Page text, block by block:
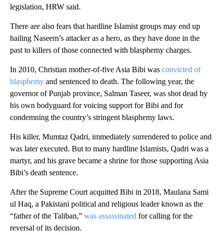
legislation, HRW said.
There are also fears that hardline Islamist groups may end up
hailing Naseem’s attacker as a hero, as they have done in the
past to killers of those connected with blasphemy charges.
In 2010, Christian mother-of-five Asia Bibi was convicted of
blasphemy and sentenced to death. The following year, the
governor of Punjab province, Salman Taseer, was shot dead by
his own bodyguard for voicing support for Bibi and for
condemning the country’s stringent blasphemy laws.
His killer, Mumtaz Qadri, immediately surrendered to police and
was later executed. But to many hardline Islamists, Qadri was a
martyr, and his grave became a shrine for those supporting Asia
Bibi’s death sentence.
After the Supreme Court acquitted Bibi in 2018, Maulana Sami
ul Haq, a Pakistani political and religious leader known as the
“father of the Taliban,” was assassinated for calling for the
reversal of its decision.